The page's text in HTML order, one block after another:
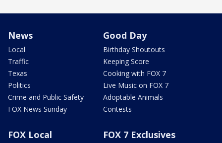
News
Local
Traffic
Texas
Politics
Crime and Public Safety
FOX News Sunday
Good Day
Birthday Shoutouts
Keeping Score
Cooking with FOX 7
Live Music on FOX 7
Adoptable Animals
Contests
FOX Local FOX 7 Exclusives